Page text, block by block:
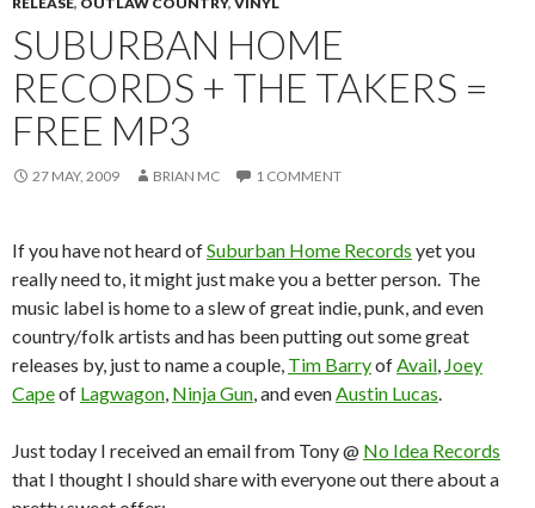
SUBURBAN HOME
RECORDS + THE TAKERS =
FREE MP3
27 MAY, 2009 BRIAN MC 1 COMMENT
If you have not heard ofSuburban Home Records yet you
really need to, it might just make you a better person. The
music label is home to a slew of great indie, punk, and even
country/folk artists and has been putting out some great
releases by, just to name a couple, Tim BarryofAvail, Joey
Capeof Lagwagon, Ninja Gun, and evenAustin Lucas.
Just today I received an email from Tony @ No Idea Records
that I thought I should share with everyone out there about a